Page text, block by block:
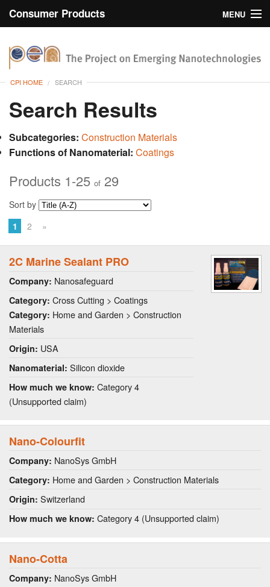
Consumer Products
MENU
Browse
CPI HOME SEARCH
Search Results
Subcategories: Construction Materials
Functions of Nanomaterial: Coatings
Products 1-25 of 29
Sort by
1
2 »
2C Marine Sealant PRO
Company: Nanosafeguard
Category: Cross Cutting > Coatings
Category: Home and Garden > Construction
Materials
Origin: USA
Nanomaterial: Silicon dioxide
How much we know: Category 4
(Unsupported claim)
Nano-Colourfit
Company: NanoSys GmbH
Category: Home and Garden > Construction Materials
Origin: Switzerland
How much we know: Category 4 (Unsupported claim)
Nano-Cotta
Company: NanoSys GmbH